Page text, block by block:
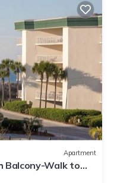
Apartment
Balcony-Walk to